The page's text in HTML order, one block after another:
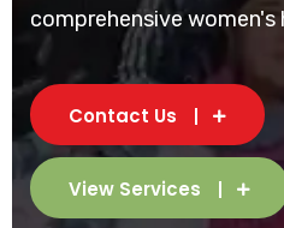
comprehensive women's
Contact Us
View Services